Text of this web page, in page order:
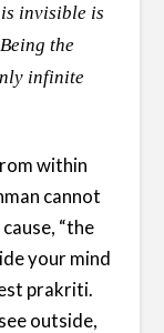
invisible is
the
infinite
within
cannot
“the
your mind
prakriti.
outside,